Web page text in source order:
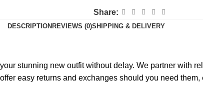
Share:
DESCRIPTION REVIEWS (0)SHIPPING & DELIVERY
stunning new outfit without delay. We partner with
easy returns and exchanges should you need